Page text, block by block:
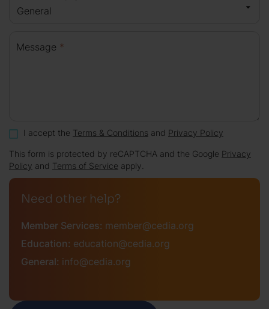
Message *
I accept the Terms & Conditions and Privacy Policy
This form is protected by reCAPTCHA and the Google Privacy
Policy and Terms of Service apply.
Need other help?
Member Services: member@cedia.org
Education: education@cedia.org
General: info@cedia.org